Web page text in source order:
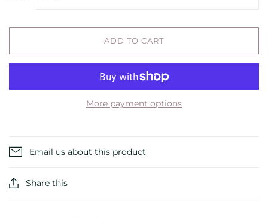
ADD TO CART
More payment options
Email us about this product
Share this